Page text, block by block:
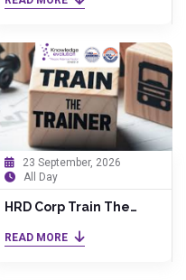
Anita
23 September, 2026
All Day
HRD Corp Train The
Anita
READ MORE